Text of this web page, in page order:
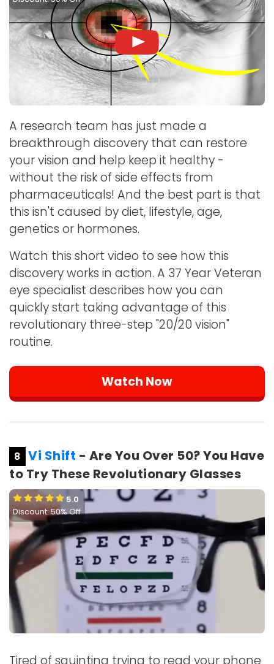
A research team has just made a
breakthrough discovery that can restore
your vision and help keep it healthy -
without the risk of side effects from
pharmaceuticals! And the best part is that
this isn't caused by diet, lifestyle, age,
genetics or hormones.
Watch this short video to see how this
discovery works in action. A 37 Year Veteran
eye specialist describes how you can
quickly start taking advantage of this
revolutionary three-step "20/20 vision"
routine.
Watch Now
8 Vi Shift - Are You Over 50? You Have
to Try These Revolutionary Glasses
5.0
Discount: 50% Off
Tired of squinting trying to read your phone